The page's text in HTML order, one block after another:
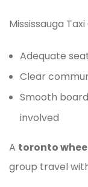
Mississauga
Adequate
Clear
Smooth
involved
A toronto
group travel